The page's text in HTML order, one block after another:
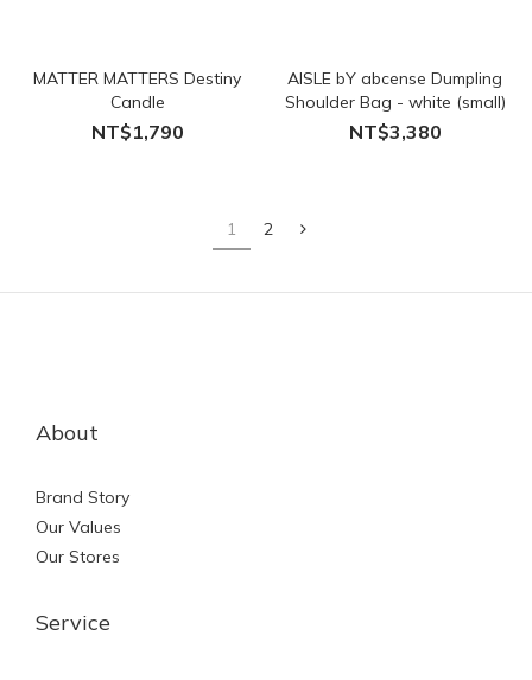
MATTER MATTERS Destiny
Candle
NT$1,790
AISLE bY abcense Dumpling
Shoulder Bag - white (small)
NT$3,380
1 2
About
Brand Story
Our Values
Our Stores
Service